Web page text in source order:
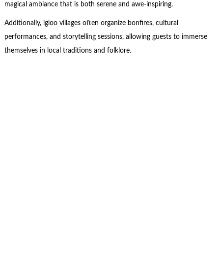
magical ambiance that is both serene and awe-inspiring.
Additionally, igloo villages often organize bonfires, cultural
performances, and storytelling sessions, allowing guests to immerse
themselves in local traditions and folklore.